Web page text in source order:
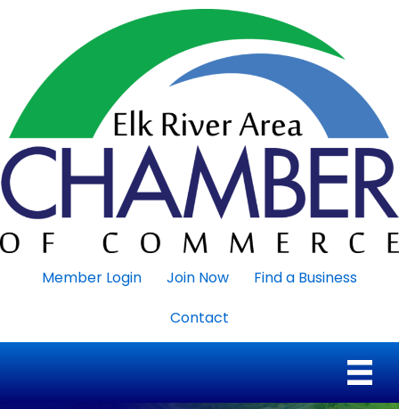
Member Login Join Now
Find a Business
Contact